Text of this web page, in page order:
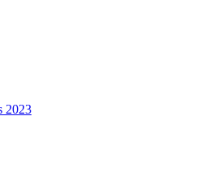
2023